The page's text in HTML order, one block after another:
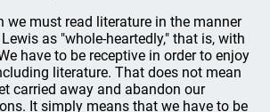
we must read literature in the manner
as "whole-heartedly," that is, with
have to be receptive in order to enjoy
literature. That does not mean
carried away and abandon our
It simply means that we have to be